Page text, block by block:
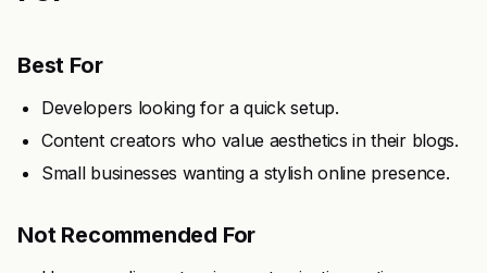
Best For
Developers looking for a quick setup.
Content creators who value aesthetics in their blogs.
Small businesses wanting a stylish online presence.
Not Recommended For